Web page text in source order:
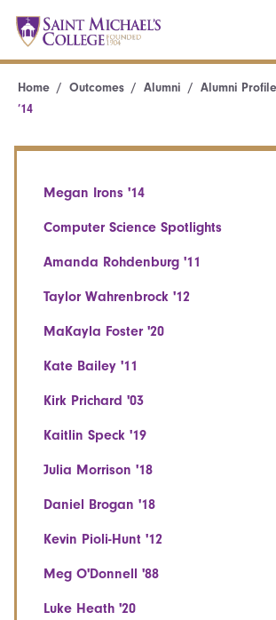
Home Outcomes Alumni Alumni
’14
Megan Irons '14
Computer Science Spotlights
Amanda Rohdenburg '11
Taylor Wahrenbrock '12
MaKayla Foster '20
Kate Bailey '11
Kirk Prichard '03
Kaitlin Speck '19
Julia Morrison '18
Daniel Brogan '18
Kevin Pioli-Hunt '12
Meg O'Donnell '88
Luke Heath '20